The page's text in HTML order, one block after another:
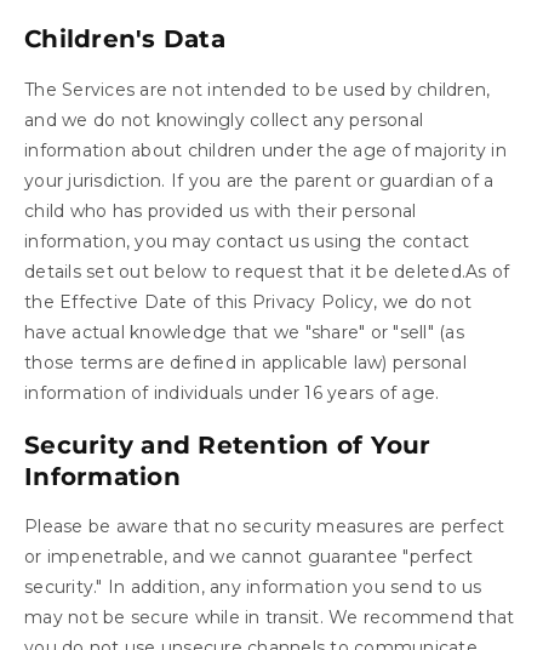
Children's Data
The Services are not intended to be used by children,
and we do not knowingly collect any personal
information about children under the age of majority in
your jurisdiction. If you are the parent or guardian of a
child who has provided us with their personal
information, you may contact us using the contact
details set out below to request that it be deleted.As of
the Effective Date of this Privacy Policy, we do not
have actual knowledge that we "share" or "sell" (as
those terms are defined in applicable law) personal
information of individuals under 16 years of age.
Security and Retention of Your
Information
Please be aware that no security measures are perfect
or impenetrable, and we cannot guarantee "perfect
security." In addition, any information you send to us
may not be secure while in transit. We recommend that